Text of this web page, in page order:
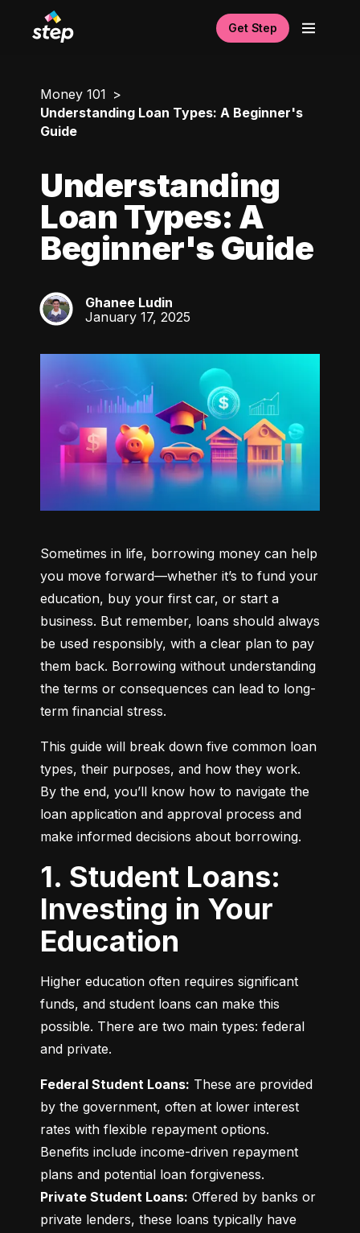
Get Step
Money 101
Understanding Loan Types: A Beginner's
Guide
Understanding
Loan Types: A
Beginner's Guide
GL
Ghanee Ludin
January 17, 2025
Sometimes in life, borrowing money can help
you move forward—whether it’s to fund your
education, buy your first car, or start a
business. But remember, loans should always
be used responsibly, with a clear plan to pay
them back. Borrowing without understanding
the terms or consequences can lead to long-
term financial stress.
This guide will break down five common loan
types, their purposes, and how they work.
By the end, you’ll know how to navigate the
loan application and approval process and
make informed decisions about borrowing.
1. Student Loans:
Investing in Your
Education
Higher education often requires significant
funds, and student loans can make this
possible. There are two main types: federal
and private.
Federal Student Loans: These are provided
by the government, often at lower interest
rates with flexible repayment options.
Benefits include income-driven repayment
Private Student Loans: Offered by banks or
private lenders, these loans typically have